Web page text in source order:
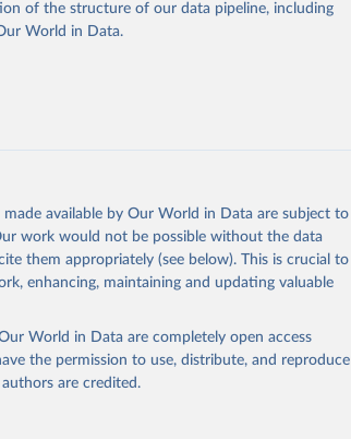
Global Burden of Disease Study
Institute for Health Metrics and
of the structure of our data pipeline, including
World in Data.
available by Our World in Data are subject to
work would not be possible without the data
them appropriately (see below). This is crucial to
enhancing, maintaining and updating valuable
World in Data are completely open access
the permission to use, distribute, and reproduce
are credited.